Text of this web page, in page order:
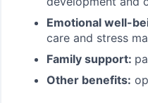
Emotional well-
care and stress
Family support:
Other benefits: